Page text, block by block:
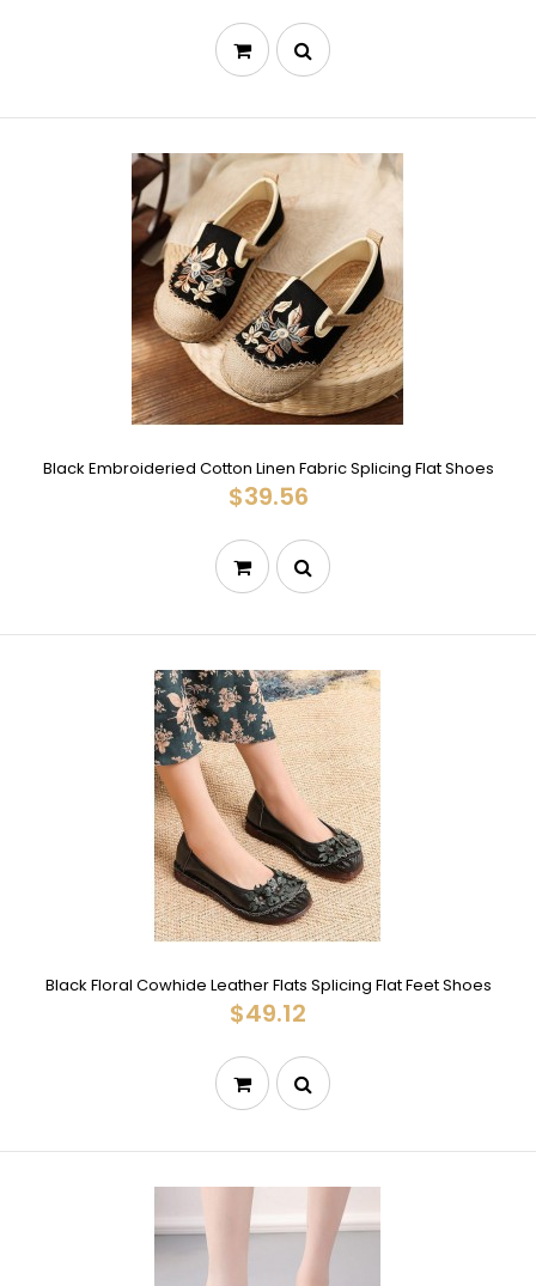
Black Embroideried Cotton Linen Fabric Splicing Flat Shoes
$39.56
Black Floral Cowhide Leather Flats Splicing Flat Feet Shoes
$49.12